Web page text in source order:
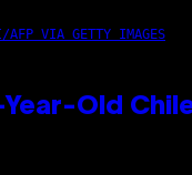
AFP VIA GETTY IMAGES
Old